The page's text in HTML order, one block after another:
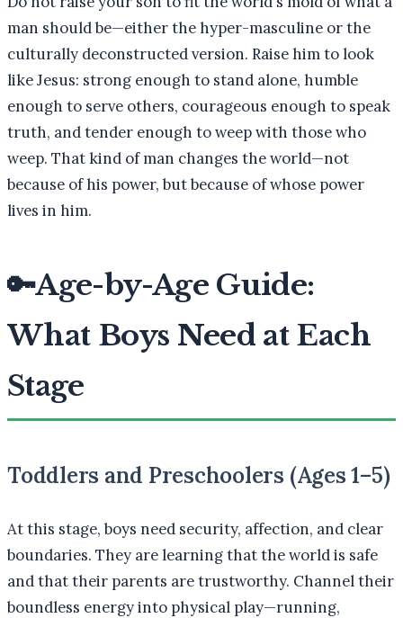
man should be—either the hyper-masculine or the
culturally deconstructed version. Raise him to look
like Jesus: strong enough to stand alone, humble
enough to serve others, courageous enough to speak
truth, and tender enough to weep with those who
weep. That kind of man changes the world—not
because of his power, but because of whose power
lives in him.
🔑Age-by-Age Guide:
What Boys Need at Each
Stage
Toddlers and Preschoolers (Ages 1–5)
At this stage, boys need security, affection, and clear
boundaries. They are learning that the world is safe
and that their parents are trustworthy. Channel their
boundless energy into physical play—running,